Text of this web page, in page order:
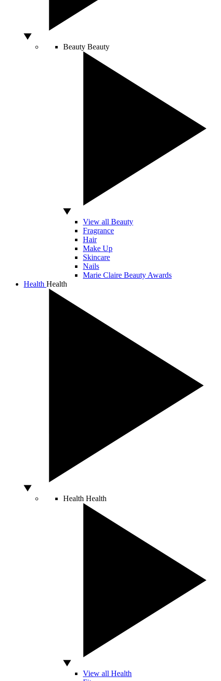
Beauty Beauty
View all Beauty
Fragrance
Hair
Make Up
Skincare
Nails
Marie Claire Beauty Awards
Health Health
Health Health
View all Health